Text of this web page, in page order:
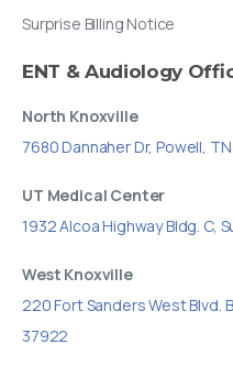
Surprise Billing Notice
ENT & Audiology
North Knoxville
7680 Dannaher Dr, Powell,
UT Medical Center
1932 Alcoa Highway Bldg. C,
West Knoxville
220 Fort Sanders West Blvd.
37922